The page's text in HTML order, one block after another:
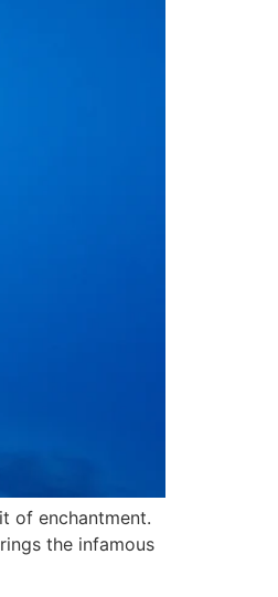
of enchantment.
the infamous